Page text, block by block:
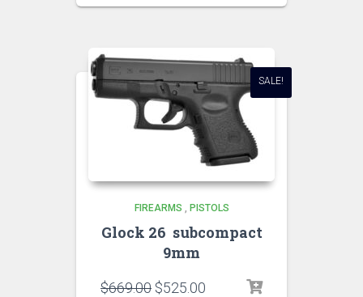
SALE!
FIREARMS PISTOLS
Glock 26 subcompact
9mm
$669.00 $525.00